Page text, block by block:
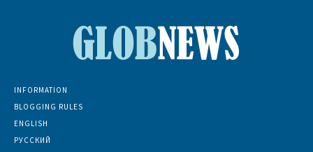
INFORMATION
BLOGGING RULES
ENGLISH
РУССКИЙ